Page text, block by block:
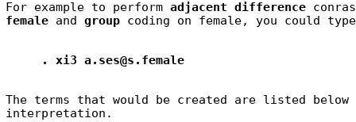
For example to perform adjacent difference
female and group coding on female, you could type
. xi3 a.ses@s.female
The terms that would be created are listed